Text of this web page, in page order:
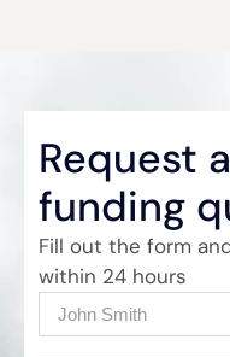
Request
funding
Fill out the form
within 24 hours
Name
(Required)